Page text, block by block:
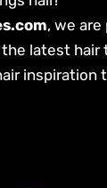
, we
latest hair
inspiration